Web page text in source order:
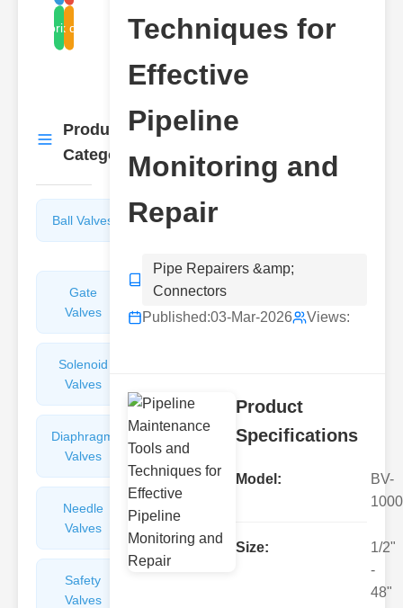
monitoring systems
leak detection
Product
Categories
More
Ball Valves
Butterfly
Gate
Valves
Sight
Glasses
Solenoid
Valves
Diaphragm
Valves
Valves
Needle
Valves
Safety
Valves
Techniques for
Effective
Pipeline
Monitoring and
Repair
Pipe Repairers &amp;
Connectors
Published:03-Mar-2026 Views:
Product
Specifications
Model:
BV-
1000
Size:
1/2"
-
48"